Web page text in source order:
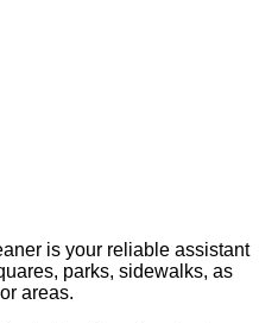
is your reliable assistant
parks, sidewalks, as
areas.